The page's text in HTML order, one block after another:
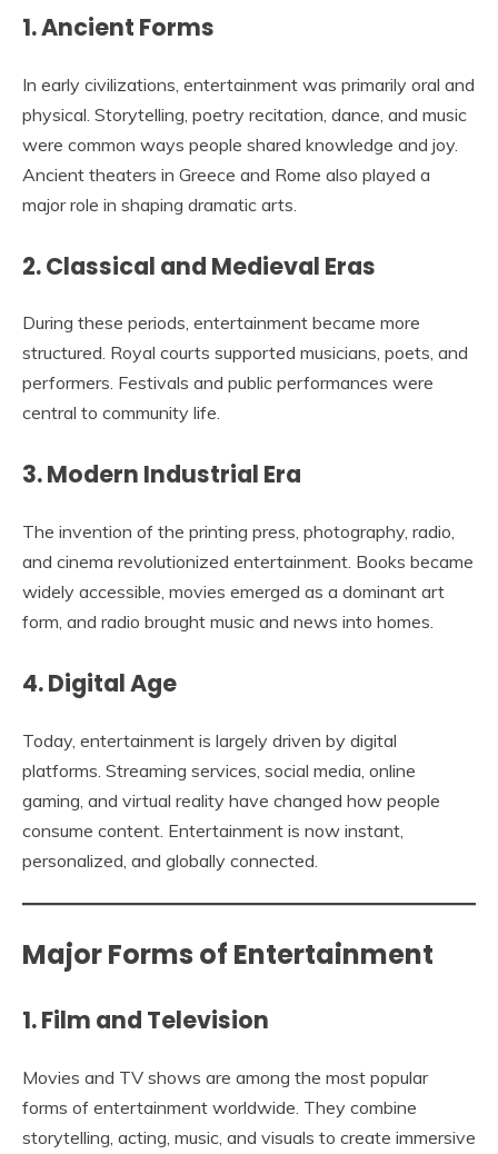
1. Ancient Forms
In early civilizations, entertainment was primarily oral and
physical. Storytelling, poetry recitation, dance, and music
were common ways people shared knowledge and joy.
Ancient theaters in Greece and Rome also played a
major role in shaping dramatic arts.
2. Classical and Medieval Eras
During these periods, entertainment became more
structured. Royal courts supported musicians, poets, and
performers. Festivals and public performances were
central to community life.
3. Modern Industrial Era
The invention of the printing press, photography, radio,
and cinema revolutionized entertainment. Books became
widely accessible, movies emerged as a dominant art
form, and radio brought music and news into homes.
4. Digital Age
Today, entertainment is largely driven by digital
platforms. Streaming services, social media, online
gaming, and virtual reality have changed how people
consume content. Entertainment is now instant,
personalized, and globally connected.
Major Forms of Entertainment
1. Film and Television
Movies and TV shows are among the most popular
forms of entertainment worldwide. They combine
storytelling, acting, music, and visuals to create immersive